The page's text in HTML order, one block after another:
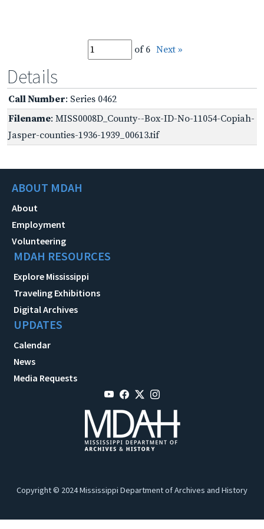
of 6 Next »
Details
Call Number: Series 0462
Filename: MISS0008D_County--Box-ID-No-11054-Copiah-
Jasper-counties-1936-1939_00613.tif
ABOUT MDAH
About
Employment
Volunteering
MDAH RESOURCES
Explore Mississippi
Traveling Exhibitions
Digital Archives
UPDATES
Calendar
News
Media Requests
Copyright © 2024 Mississippi Department of Archives and History